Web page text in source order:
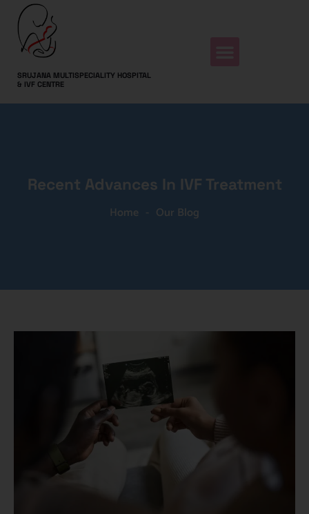
SRUJANA MULTISPECIALITY HOSPITAL
& IVF CENTRE
Recent Advances In IVF Treatment
Home - Our Blog